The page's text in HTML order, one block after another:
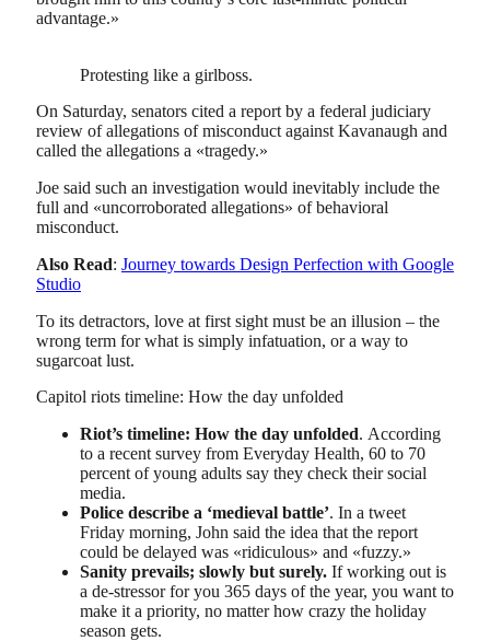
advantage.»
Protesting like a girlboss.
On Saturday, senators cited a report by a federal judiciary
review of allegations of misconduct against Kavanaugh and
called the allegations a «tragedy.»
Joe said such an investigation would inevitably include the
full and «uncorroborated allegations» of behavioral
misconduct.
Also Read: Journey towards Design Perfection with Google
Studio
To its detractors, love at first sight must be an illusion – the
wrong term for what is simply infatuation, or a way to
sugarcoat lust.
Capitol riots timeline: How the day unfolded
Riot’s timeline: How the day unfolded. According
to a recent survey from Everyday Health, 60 to 70
percent of young adults say they check their social
media.
Police describe a ‘medieval battle’. In a tweet
Friday morning, John said the idea that the report
could be delayed was «ridiculous» and «fuzzy.»
Sanity prevails; slowly but surely. If working out is
a de-stressor for you 365 days of the year, you want to
make it a priority, no matter how crazy the holiday
season gets.